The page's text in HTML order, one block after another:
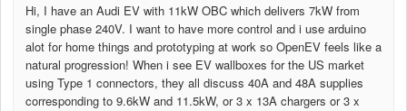
Hi, I have an Audi EV with 11kW OBC which delivers 7kW from
single phase 240V. I want to have more control and i use arduino
alot for home things and prototyping at work so OpenEV feels like a
natural progression! When i see EV wallboxes for the US market
using Type 1 connectors, they all discuss 40A and 48A supplies
corresponding to 9.6kW and 11.5kW, or 3 x 13A chargers or 3 x